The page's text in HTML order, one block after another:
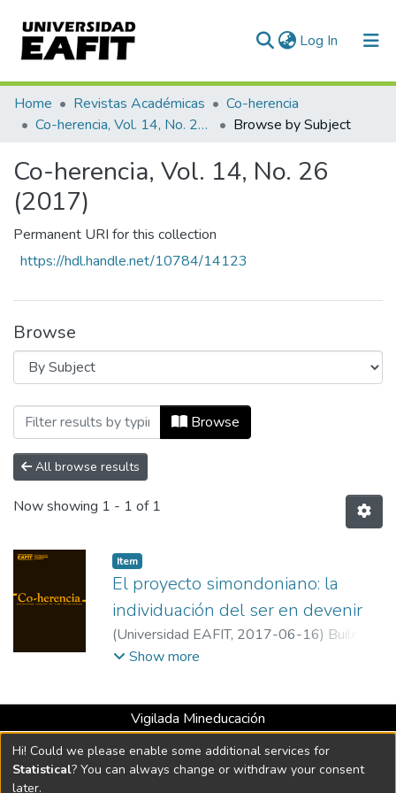
Log In (current)
Communities & Collections
All of DSpace
Home Revistas Académicas
Co-herencia
Co-herencia, Vol. 14, No. 26 (2017)
Browse by Subject
Co-herencia, Vol. 14, No. 26
(2017)
Permanent URI for this collection
https://hdl.handle.net/10784/14123
Browse
Browsing Co-herencia, Vol. 14, No. 26
Browse
All browse results
Now showing 1 - 1 of 1
Item
El proyecto simondoniano: la
individuación del ser en devenir
(Universidad EAFIT, 2017-06-16) Builes
Roldán, Isabella
Show more
Vigilada Mineducación
Universidad con Acreditación Institucional hasta 2026 -
Resolución MEN 2158 de 2018
Hi! Could we please enable some additional services for
Statistical? You can always change or withdraw your consent
later.